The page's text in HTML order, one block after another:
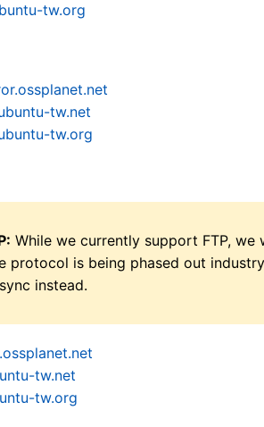
tw.org
tw.net
tw.org
While we currently support FTP,
protocol is being phased out
instead.
tw.net
tw.org